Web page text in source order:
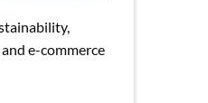
e-commerce